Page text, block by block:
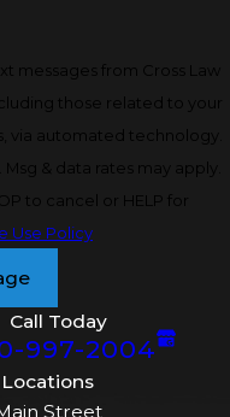
messages from Cross Law
those related to your
via automated technology.
& data rates may apply.
to cancel or HELP for
Use Policy
Call Today
997-2004
Street